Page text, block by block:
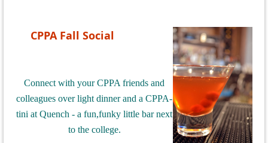
CPPA Fall Social
Connect with your CPPA friends and
colleagues over light dinner and a CPPA-
tini at Quench - a fun,funky little bar next
to the college.